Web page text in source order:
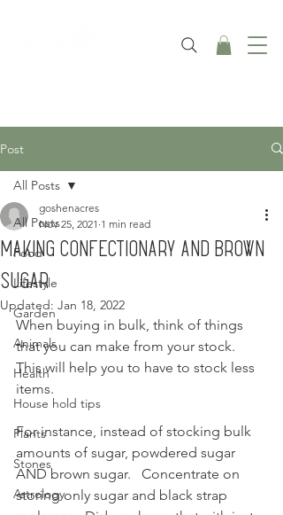
Post
All Posts
Food
Lifestyle
Garden
Animals
Health
House hold tips
Plants
Stones
Astrology
All Posts
Making Confectionary and Brown
Sugar
goshenacres
Nov 25, 2021 1 min read
Updated: Jan 18, 2022
When buying in bulk, think of things
that you can make from your stock.
This will help you to have to stock less
items.
For instance, instead of stocking bulk
amounts of sugar, powdered sugar
AND brown sugar.   Concentrate on
storing only sugar and black strap